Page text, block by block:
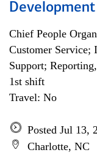
Chief People
Customer Service;
Support;
1st shift
Travel: No
Posted Jul 13,
Charlotte, NC